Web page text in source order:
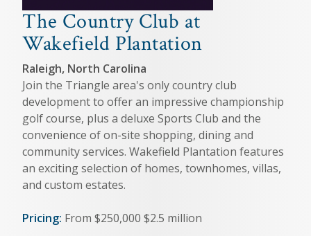
The Country Club at
Wakefield Plantation
Raleigh, North Carolina
Join the Triangle area's only country club
development to offer an impressive championship
golf course, plus a deluxe Sports Club and the
convenience of on-site shopping, dining and
community services. Wakefield Plantation features
an exciting selection of homes, townhomes, villas,
and custom estates.
Pricing: From $250,000 $2.5 million